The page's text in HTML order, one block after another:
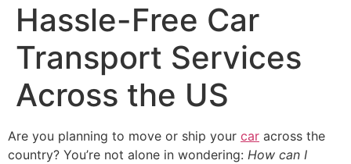
Hassle-Free Car
Transport Services
Across the US
Are you planning to move or ship your car across the
country? You’re not alone in wondering: How can I